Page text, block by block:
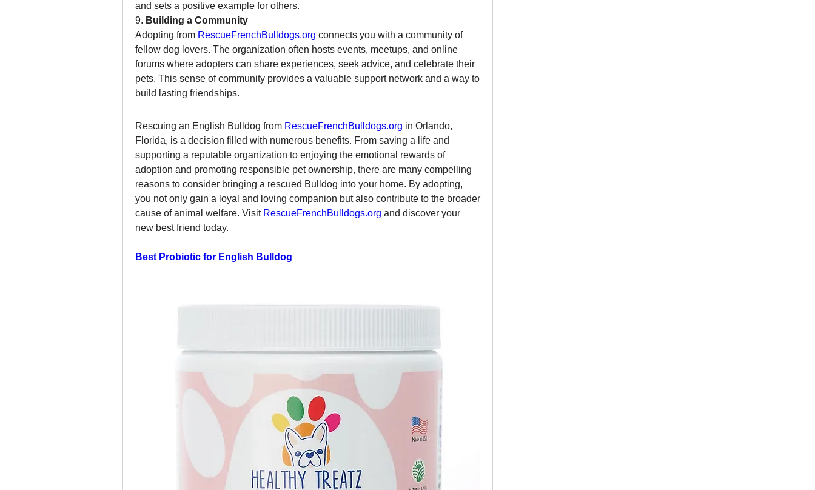
and sets a positive example for others.
9. Building a Community
Adopting from RescueFrenchBulldogs.org connects you with a community of
fellow dog lovers. The organization often hosts events, meetups, and online
forums where adopters can share experiences, seek advice, and celebrate their
pets. This sense of community provides a valuable support network and a way to
build lasting friendships.
Rescuing an English Bulldog from RescueFrenchBulldogs.org in Orlando,
Florida, is a decision filled with numerous benefits. From saving a life and
supporting a reputable organization to enjoying the emotional rewards of
adoption and promoting responsible pet ownership, there are many compelling
reasons to consider bringing a rescued Bulldog into your home. By adopting,
you not only gain a loyal and loving companion but also contribute to the broader
cause of animal welfare. Visit RescueFrenchBulldogs.org and discover your
new best friend today.
Best Probiotic for English Bulldog